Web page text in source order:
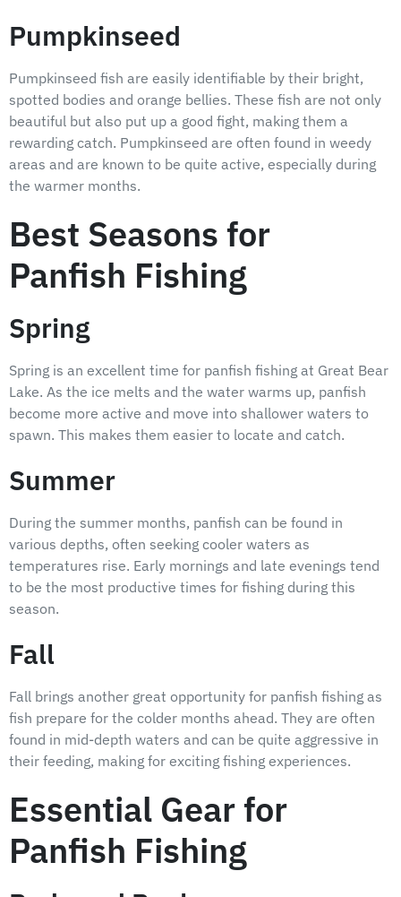
Pumpkinseed
Pumpkinseed fish are easily identifiable by their bright,
spotted bodies and orange bellies. These fish are not only
beautiful but also put up a good fight, making them a
rewarding catch. Pumpkinseed are often found in weedy
areas and are known to be quite active, especially during
the warmer months.
Best Seasons for
Panfish Fishing
Spring
Spring is an excellent time for panfish fishing at Great Bear
Lake. As the ice melts and the water warms up, panfish
become more active and move into shallower waters to
spawn. This makes them easier to locate and catch.
Summer
During the summer months, panfish can be found in
various depths, often seeking cooler waters as
temperatures rise. Early mornings and late evenings tend
to be the most productive times for fishing during this
season.
Fall
Fall brings another great opportunity for panfish fishing as
fish prepare for the colder months ahead. They are often
found in mid-depth waters and can be quite aggressive in
their feeding, making for exciting fishing experiences.
Essential Gear for
Panfish Fishing